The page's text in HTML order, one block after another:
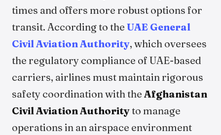
times and offers more robust options for
transit. According to the UAE General
Civil Aviation Authority, which oversees
the regulatory compliance of UAE-based
carriers, airlines must maintain rigorous
safety coordination with the Afghanistan
Civil Aviation Authorityto manage
operations in an airspace environment